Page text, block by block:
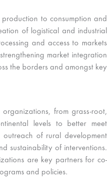
to consumption and
of logistical and industrial
and access to markets
market integration
the borders and amongst key
from grass-root,
levels to better meet
outreach of rural development
sustainability of interventions.
are key partners for co-
and policies.